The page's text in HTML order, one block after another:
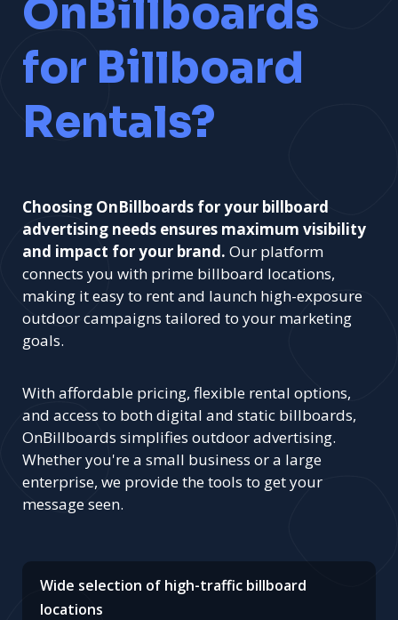
OnBillboards
for Billboard
Rentals?
Choosing OnBillboards for your billboard
advertising needs ensures maximum visibility
and impact for your brand. Our platform
connects you with prime billboard locations,
making it easy to rent and launch high-exposure
outdoor campaigns tailored to your marketing
goals.
With affordable pricing, flexible rental options,
and access to both digital and static billboards,
OnBillboards simplifies outdoor advertising.
Whether you're a small business or a large
enterprise, we provide the tools to get your
message seen.
Wide selection of high-traffic billboard
locations